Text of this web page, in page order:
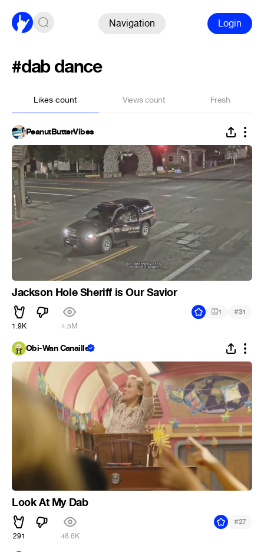
Navigation Login
#dab dance
Likes count Views count Fresh
PeanutButterVibes
Jackson Hole Sheriff is Our Savior
1.9K 4.5M
1 #31
Obi-Wan Canaille
Look At My Dab
291 48.6K
#27